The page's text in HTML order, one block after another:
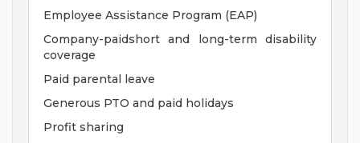
Employee Assistance Program (EAP)
Company-paidshort and long-term disability
coverage
Paid parental leave
Generous PTO and paid holidays
Profit sharing